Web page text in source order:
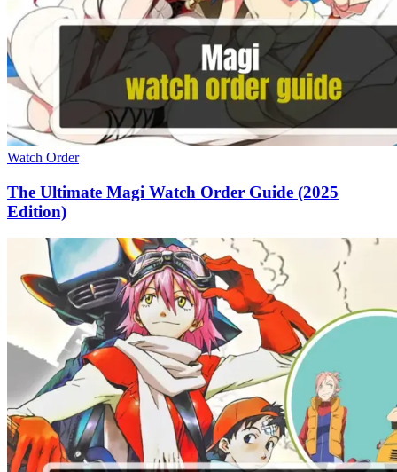
Watch Order
The Ultimate Magi Watch Order Guide (2025
Edition)